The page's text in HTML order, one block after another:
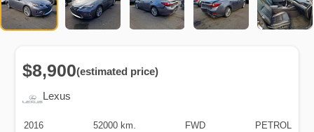
Lexus
$8,900(estimated price)
2016 52000 km. FWD PETROL